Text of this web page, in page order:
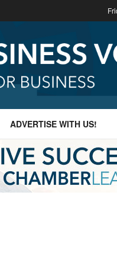
ADVERTISE WITH US!